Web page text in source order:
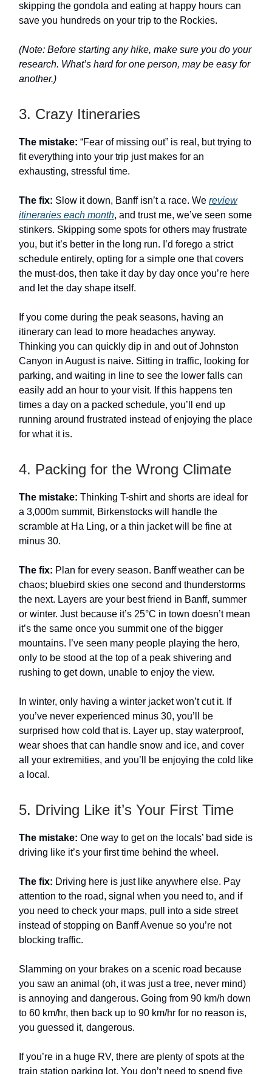
skipping the gondola and eating at happy hours can
save you hundreds on your trip to the Rockies.
(Note: Before starting any hike, make sure you do your
research. What’s hard for one person, may be easy for
another.)
3. Crazy Itineraries
The mistake: “Fear of missing out” is real, but trying to
fit everything into your trip just makes for an
exhausting, stressful time.
The fix: Slow it down, Banff isn’t a race. We review
itineraries each month, and trust me, we’ve seen some
stinkers. Skipping some spots for others may frustrate
you, but it’s better in the long run. I’d forego a strict
schedule entirely, opting for a simple one that covers
the must-dos, then take it day by day once you’re here
and let the day shape itself.
If you come during the peak seasons, having an
itinerary can lead to more headaches anyway.
Thinking you can quickly dip in and out of Johnston
Canyon in August is naive. Sitting in traffic, looking for
parking, and waiting in line to see the lower falls can
easily add an hour to your visit. If this happens ten
times a day on a packed schedule, you’ll end up
running around frustrated instead of enjoying the place
for what it is.
4. Packing for the Wrong Climate
The mistake: Thinking T-shirt and shorts are ideal for
a 3,000m summit, Birkenstocks will handle the
scramble at Ha Ling, or a thin jacket will be fine at
minus 30.
The fix: Plan for every season. Banff weather can be
chaos; bluebird skies one second and thunderstorms
the next. Layers are your best friend in Banff, summer
or winter. Just because it’s 25°C in town doesn’t mean
it’s the same once you summit one of the bigger
mountains. I’ve seen many people playing the hero,
only to be stood at the top of a peak shivering and
rushing to get down, unable to enjoy the view.
In winter, only having a winter jacket won’t cut it. If
you’ve never experienced minus 30, you’ll be
surprised how cold that is. Layer up, stay waterproof,
wear shoes that can handle snow and ice, and cover
all your extremities, and you’ll be enjoying the cold like
a local.
5. Driving Like it’s Your First Time
The mistake: One way to get on the locals’ bad side is
driving like it’s your first time behind the wheel.
The fix: Driving here is just like anywhere else. Pay
attention to the road, signal when you need to, and if
you need to check your maps, pull into a side street
instead of stopping on Banff Avenue so you’re not
blocking traffic.
Slamming on your brakes on a scenic road because
you saw an animal (oh, it was just a tree, never mind)
is annoying and dangerous. Going from 90 km/h down
to 60 km/hr, then back up to 90 km/hr for no reason is,
you guessed it, dangerous.
If you’re in a huge RV, there are plenty of spots at the
train station parking lot. You don’t need to spend five